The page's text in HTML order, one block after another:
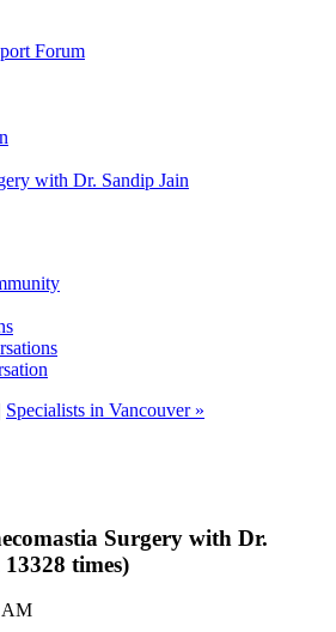
Forum
with Dr. Sandip Jain
Specialists in Vancouver »
Surgery with Dr.
times)
AM